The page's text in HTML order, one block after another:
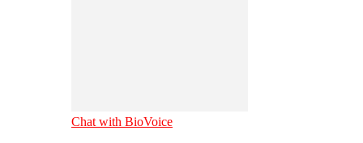
Chat with BioVoice